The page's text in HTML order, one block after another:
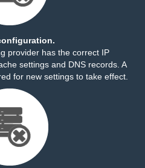
provider has the correct IP
settings and DNS records. A
for new settings to take effect.